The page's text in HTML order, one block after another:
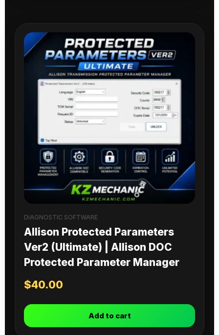
DIAGNOSTIC SOFTWARE
Allison Protected Parameters
Ver2 (Ultimate) | Allison DOC
Protected Parameter Manager
$40.00
Add to cart